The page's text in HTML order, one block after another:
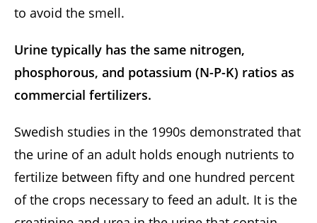
to avoid the smell.
Urine typically has the same nitrogen,
phosphorous, and potassium (N-P-K) ratios as
commercial fertilizers.
Swedish studies in the 1990s demonstrated that
the urine of an adult holds enough nutrients to
fertilize between fifty and one hundred percent
of the crops necessary to feed an adult. It is the